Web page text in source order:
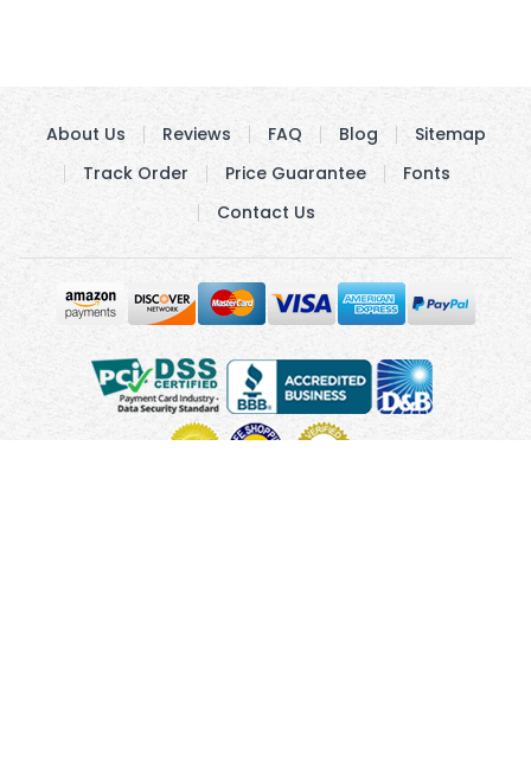
About Us Reviews FAQ Blog
Sitemap
Track Order
Price Guarantee
Fonts
Contact Us